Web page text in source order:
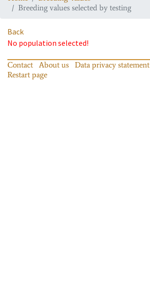
Breeding values selected by testing
Back
No population selected!
Contact About us Data privacy statement
Restart page